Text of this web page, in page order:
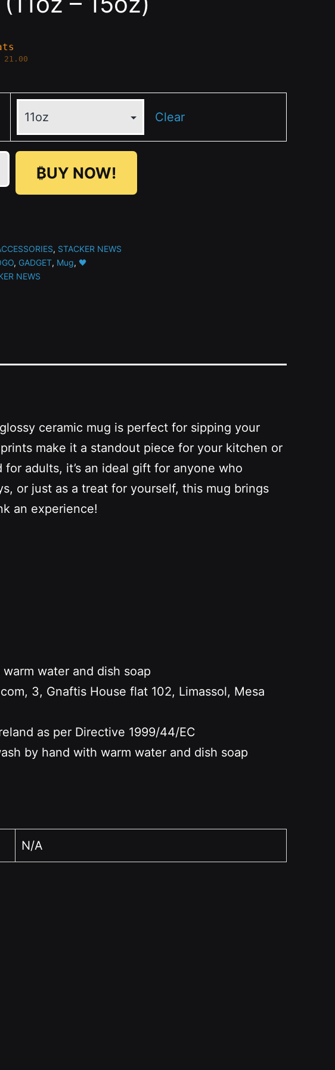
21.00
$21.00
Clear
₿UY NOW!
, STACKER NEWS
, GADGET, Mug, 🖤
NEWS
ceramic mug is perfect for sipping your
make it a standout piece for your kitchen or
adults, it’s an ideal gift for anyone who
or just as a treat for yourself, this mug brings
an experience!
water and dish soap
3, Gnaftis House flat 102, Limassol, Mesa
as per Directive 1999/44/EC
by hand with warm water and dish soap
N/A